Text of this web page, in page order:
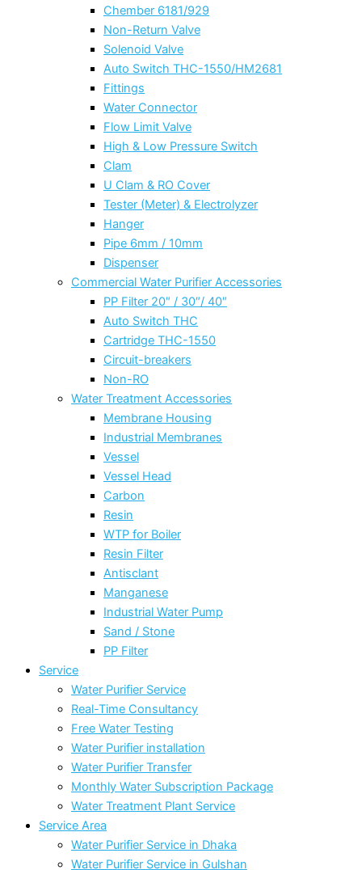
Chember 6181/929
Non-Return Valve
Solenoid Valve
Auto Switch THC-1550/HM2681
Fittings
Water Connector
Flow Limit Valve
High & Low Pressure Switch
Clam
U Clam & RO Cover
Tester (Meter) & Electrolyzer
Hanger
Pipe 6mm / 10mm
Dispenser
Commercial Water Purifier Accessories
PP Filter 20″ / 30″/ 40″
Auto Switch THC
Cartridge THC-1550
Circuit-breakers
Non-RO
Water Treatment Accessories
Membrane Housing
Industrial Membranes
Vessel
Vessel Head
Carbon
Resin
WTP for Boiler
Resin Filter
Antisclant
Manganese
Industrial Water Pump
Sand / Stone
PP Filter
Service
Water Purifier Service
Real-Time Consultancy
Free Water Testing
Water Purifier installation
Water Purifier Transfer
Monthly Water Subscription Package
Water Treatment Plant Service
Service Area
Water Purifier Service in Dhaka
Water Purifier Service in Gulshan